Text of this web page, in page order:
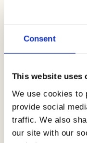
Consent
This website uses
We use cookies to
provide social
traffic. We also
our site with our
and melon, a
cherry tomatoes
Having lunch on
mean giving up
easily transport
convenient
dry biscuits or